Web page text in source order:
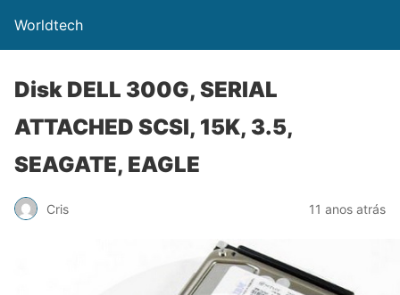
Worldtech
Disk DELL 300G, SERIAL
ATTACHED SCSI, 15K, 3.5,
SEAGATE, EAGLE
Cris 11 anos atrás